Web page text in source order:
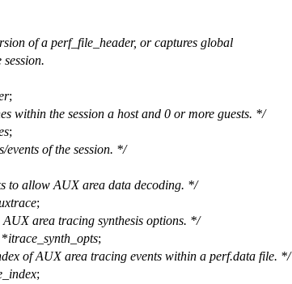
of a perf_file_header, or captures global
;
within the session a host and 0 or more guests. */
;
events of the session. */
to allow AUX area data decoding. */
;
AUX area tracing synthesis options. */
*itrace_synth_opts;
of AUX area tracing events within a perf.data file. */
;